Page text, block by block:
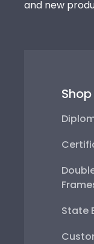
and new
State